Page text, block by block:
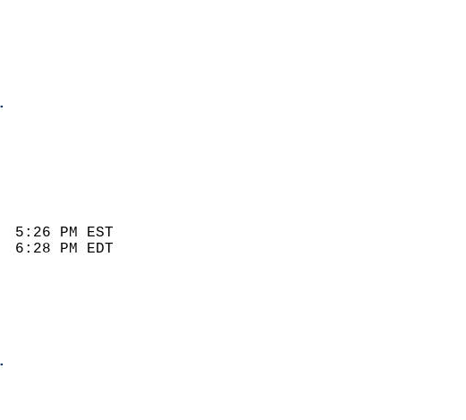
AM
AM
74
YEAR
58      2012
-16      1989
5:26 PM EST
6:28 PM EDT